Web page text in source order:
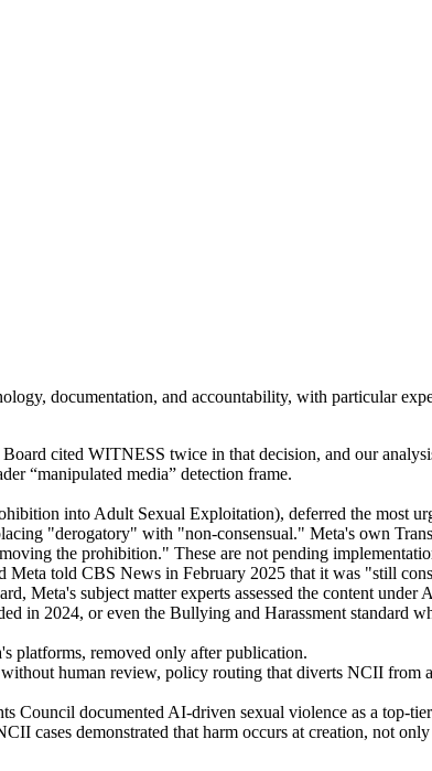
documentation, and accountability, with particular
cited WITNESS twice in that decision, and our
“manipulated media” detection frame.
into Adult Sexual Exploitation), deferred the most
"derogatory" with "non-consensual." Meta's own
the prohibition." These are not pending
Meta told CBS News in February 2025 that it was "still
Meta's subject matter experts assessed the content under
in 2024, or even the Bullying and Harassment standard
platforms, removed only after publication.
human review, policy routing that diverts NCII from
Council documented AI-driven sexual violence as a top-
cases demonstrated that harm occurs at creation, not